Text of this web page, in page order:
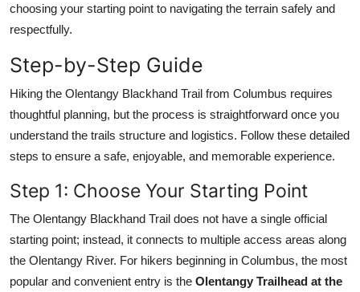
choosing your starting point to navigating the terrain safely and
respectfully.
Step-by-Step Guide
Hiking the Olentangy Blackhand Trail from Columbus requires
thoughtful planning, but the process is straightforward once you
understand the trails structure and logistics. Follow these detailed
steps to ensure a safe, enjoyable, and memorable experience.
Step 1: Choose Your Starting Point
The Olentangy Blackhand Trail does not have a single official
starting point; instead, it connects to multiple access areas along
the Olentangy River. For hikers beginning in Columbus, the most
popular and convenient entry is the Olentangy Trailhead at the